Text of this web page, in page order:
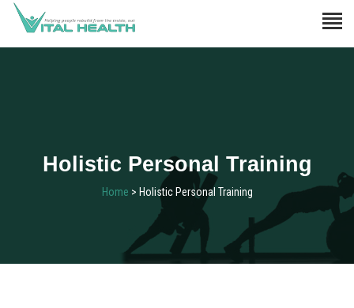
Holistic Personal Training
Home > Holistic Personal Training